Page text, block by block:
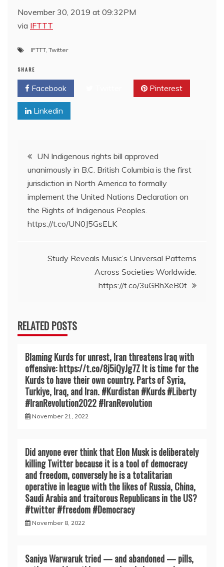
November 30, 2019 at 09:32PM
via IFTTT
IFTTT, Twitter
SHARE
Facebook Pinterest
Linkedin
Post
navigation
UN Indigenous rights bill approved
unanimously in B.C. British Columbia is the first
jurisdiction in North America to formally
implement the United Nations Declaration on
the Rights of Indigenous Peoples.
https://t.co/UN0J5GsELK
Study Reveals Music’s Universal Patterns
Across Societies Worldwide:
https://t.co/3uGRhXeB0t
RELATED POSTS
Blaming Kurds for unrest, Iran threatens Iraq with
offensive: https://t.co/8j5iQyJg7Z It is time for the
Kurds to have their own country. Parts of Syria,
Turkiye, Iraq, and Iran. #Kurdistan #Kurds #Liberty
#IranRevoIution2022 #IranRevoIution
November 21, 2022
Did anyone ever think that Elon Musk is deliberately
killing Twitter because it is a tool of democracy
and freedom, conversely he is a totalitarian
operative in league with the likes of Russia, China,
Saudi Arabia and traitorous Republicans in the US?
#twitter #freedom #Democracy
November 8, 2022
Saniya Warwaruk tried — and abandoned — pills,